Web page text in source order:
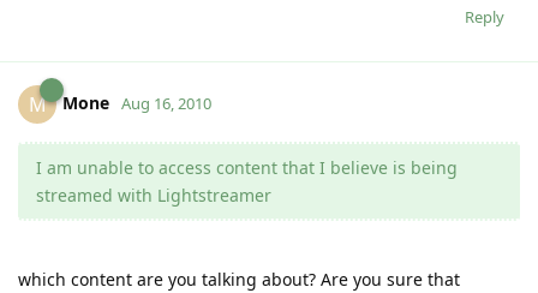
Reply
M Mone Aug 16, 2010
I am unable to access content that I believe is being
streamed with Lightstreamer
which content are you talking about? Are you sure that